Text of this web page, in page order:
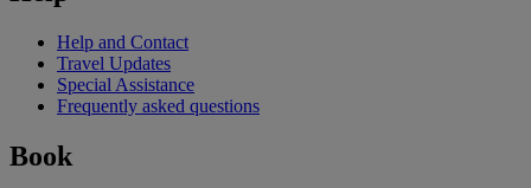
Help and Contact
Travel Updates
Special Assistance
Frequently asked questions
Book